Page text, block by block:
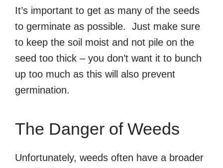
It’s important to get as many of the seeds
to germinate as possible. Just make sure
to keep the soil moist and not pile on the
seed too thick – you don’t want it to bunch
up too much as this will also prevent
germination.
The Danger of Weeds
Unfortunately, weeds often have a broader